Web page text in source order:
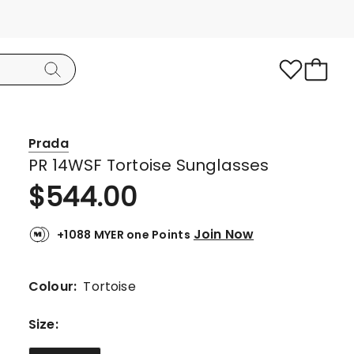
Prada
PR 14WSF Tortoise Sunglasses
$544.00
+1088 MYER one Points Join Now
Colour: Tortoise
Size: